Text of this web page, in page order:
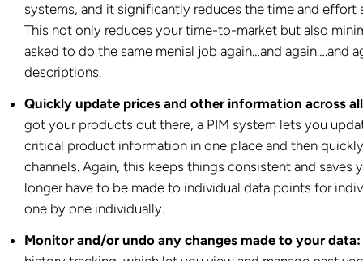
systems, and it significantly reduces the time and effort
This not only reduces your time-to-market but also
asked to do the same menial job again…and again….and
descriptions.
Quickly update prices and other information across
got your products out there, a PIM system lets you
critical product information in one place and then
channels. Again, this keeps things consistent and saves
longer have to be made to individual data points for
one by one individually.
Monitor and/or undo any changes made to your data: